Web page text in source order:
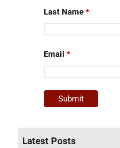
Last Name*
Email*
Latest Posts